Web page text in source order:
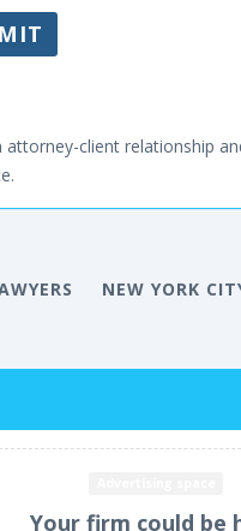
client relationship
NEW YORK
Your firm could be